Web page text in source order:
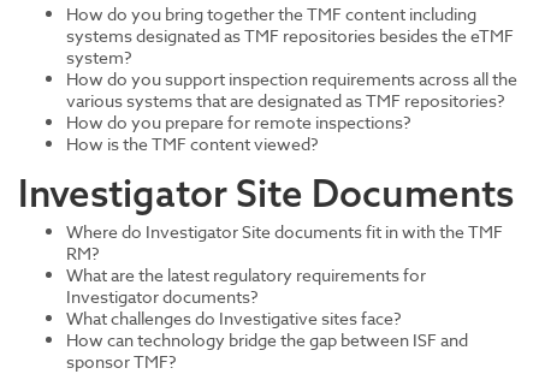
How do you bring together the TMF content including
systems designated as TMF repositories besides the eTMF
system?
How do you support inspection requirements across all the
various systems that are designated as TMF repositories?
How do you prepare for remote inspections?
How is the TMF content viewed?
Investigator Site Documents
Where do Investigator Site documents fit in with the TMF
RM?
What are the latest regulatory requirements for
Investigator documents?
What challenges do Investigative sites face?
How can technology bridge the gap between ISF and
sponsor TMF?